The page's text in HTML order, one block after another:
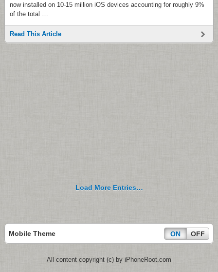
now installed on 10-15 million iOS devices accounting for roughly 9%
of the total …
Read This Article
Load More Entries…
Mobile Theme ON OFF
All content copyright (c) by iPhoneRoot.com